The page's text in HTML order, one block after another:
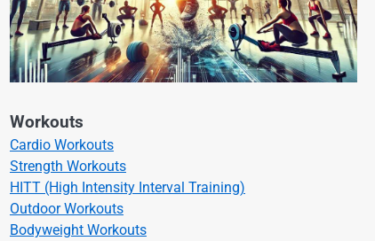
Workouts
Cardio Workouts
Strength Workouts
HITT (High Intensity Interval Training)
Outdoor Workouts
Bodyweight Workouts